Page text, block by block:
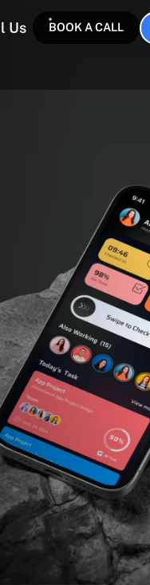
Us BOOK A CALL